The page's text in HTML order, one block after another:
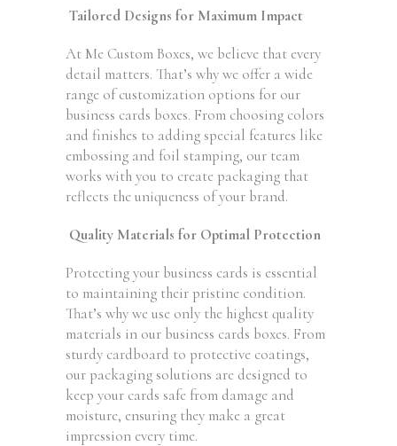
Tailored Designs for Maximum Impact
At Me Custom Boxes, we believe that every
detail matters. That’s why we offer a wide
range of customization options for our
business cards boxes. From choosing colors
and finishes to adding special features like
embossing and foil stamping, our team
works with you to create packaging that
reflects the uniqueness of your brand.
Quality Materials for Optimal Protection
Protecting your business cards is essential
to maintaining their pristine condition.
That’s why we use only the highest quality
materials in our business cards boxes. From
sturdy cardboard to protective coatings,
our packaging solutions are designed to
keep your cards safe from damage and
moisture, ensuring they make a great
impression every time.